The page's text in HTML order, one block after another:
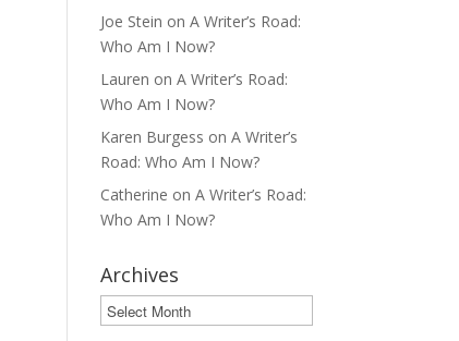
Joe Stein onA Writer’s Road:
Who Am I Now?
Lauren onA Writer’s Road:
Who Am I Now?
Karen Burgess onA Writer’s
Road: Who Am I Now?
Catherine onA Writer’s Road:
Who Am I Now?
Archives
Archives